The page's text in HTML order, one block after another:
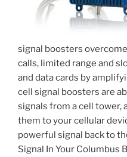
signal boosters
calls, limited range and
and data cards by
cell signal boosters are
signals from a cell
them to your cellular
powerful signal back to
Signal In Your Columbus